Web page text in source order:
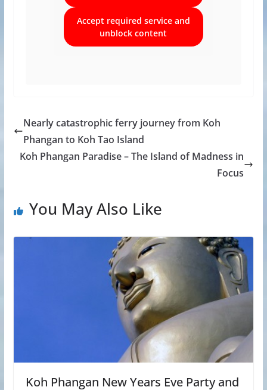
Accept required service and
unblock content
Nearly catastrophic ferry journey from Koh
Phangan to Koh Tao Island
Koh Phangan Paradise – The Island of Madness in
Focus
You May Also Like
Koh Phangan New Years Eve Party and